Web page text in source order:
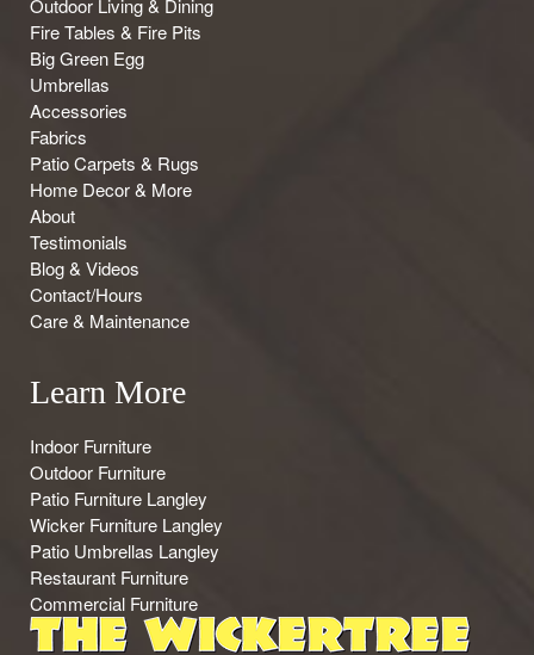
Outdoor Living & Dining
Fire Tables & Fire Pits
Big Green Egg
Umbrellas
Accessories
Fabrics
Patio Carpets & Rugs
Home Decor & More
About
Testimonials
Blog & Videos
Contact/Hours
Care & Maintenance
Learn More
Indoor Furniture
Outdoor Furniture
Patio Furniture Langley
Wicker Furniture Langley
Patio Umbrellas Langley
Restaurant Furniture
Commercial Furniture